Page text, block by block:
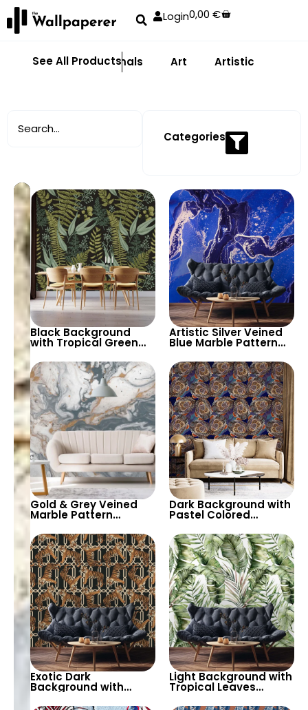
Login0,00€
See All Products
Abstract Animals Art Artistic
Categories
Black Background
with Tropical Green
Leaves Wallpaper –
Botanical Nature
Design for Lush Decor
Artistic Silver Veined
Blue Marble Pattern
Abstract Look for
Stylish Spaces
Gold & Grey Veined
Marble Pattern
Art Design for
Contemporary Decor
Dark Background with
Pastel Colored
Wallpaper – Artistic
and Unique Decor
Exotic Dark
Background with
Geometric Chain &
Light Background with
Tropical Leaves
Wallpaper – Soft